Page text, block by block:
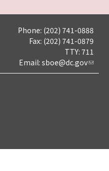
Phone: (202) 741-0888
Fax: (202) 741-0879
TTY: 711
Email: sboe@dc.gov